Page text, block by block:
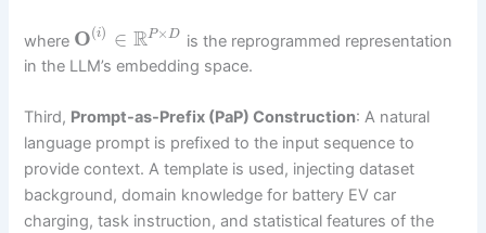
where O(i) ∈ RP×D
is the reprogrammed representation
in the LLM’s embedding space.
Third, Prompt-as-Prefix (PaP) Construction: A natural
language prompt is prefixed to the input sequence to
provide context. A template is used, injecting dataset
background, domain knowledge for battery EV car
charging, task instruction, and statistical features of the